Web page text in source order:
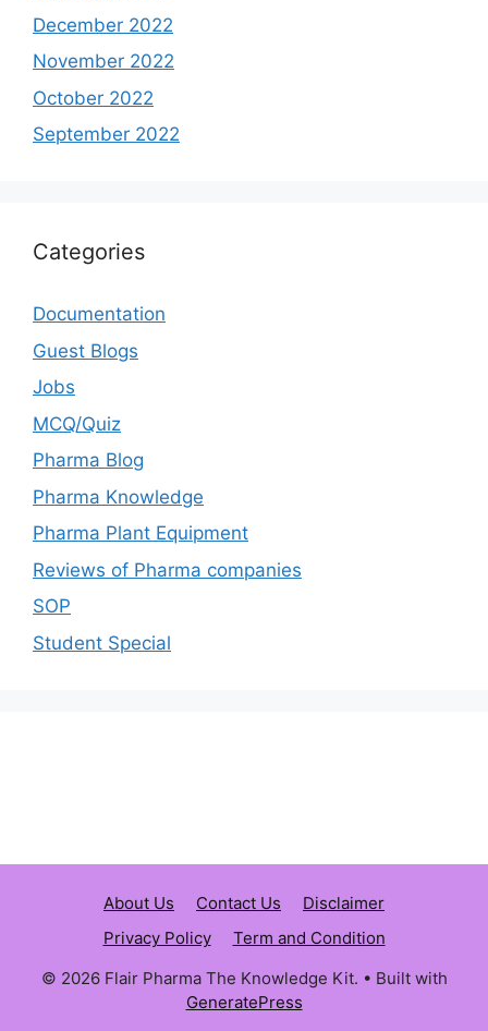
December 2022
November 2022
October 2022
September 2022
Categories
Documentation
Guest Blogs
Jobs
MCQ/Quiz
Pharma Blog
Pharma Knowledge
Pharma Plant Equipment
Reviews of Pharma companies
SOP
Student Special
About Us Contact Us
Disclaimer
Privacy Policy
Term and Condition
© 2026 Flair Pharma The Knowledge Kit. • Built with
GeneratePress